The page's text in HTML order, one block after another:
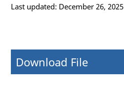
Last updated: December 26, 2025
Download File